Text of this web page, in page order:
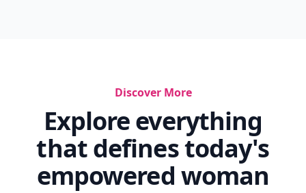
Discover More
Explore everything
that defines today's
empowered woman